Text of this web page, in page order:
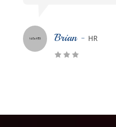
Rick Halfman -